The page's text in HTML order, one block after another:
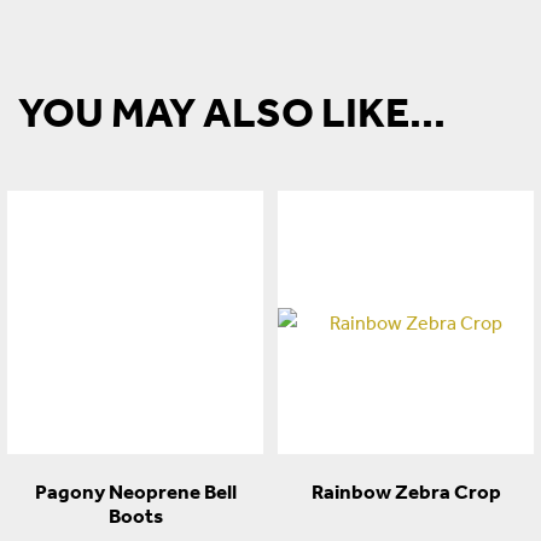
YOU MAY ALSO LIKE...
Pagony Neoprene Bell
Boots
Rainbow Zebra Crop